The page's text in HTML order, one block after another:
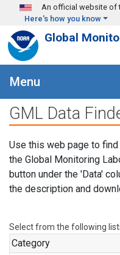
Skip to main content
An official website of
Here's how you know
Global
Menu
GML Data
Use this web page to
the Global Monitoring
button under the 'Data'
the description and
Select from the following
Category